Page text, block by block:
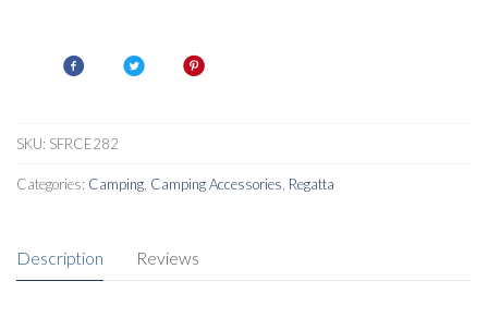
SKU: SFRCE282
Categories: Camping Camping Accessories Regatta
Description Reviews